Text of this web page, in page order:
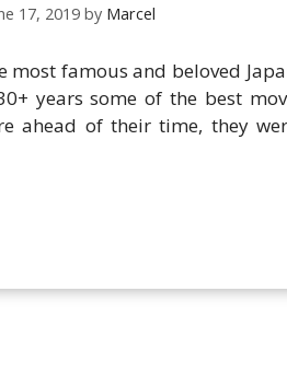
17, 2019 by Marcel
famous and beloved
years some of the best
ahead of their time, they